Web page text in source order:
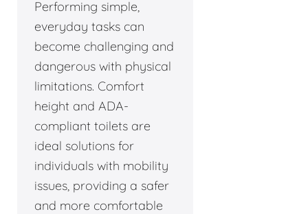
Performing simple,
everyday tasks can
become challenging and
dangerous with physical
limitations. Comfort
height and ADA-
compliant toilets are
ideal solutions for
individuals with mobility
issues, providing a safer
and more comfortable